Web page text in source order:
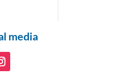
media